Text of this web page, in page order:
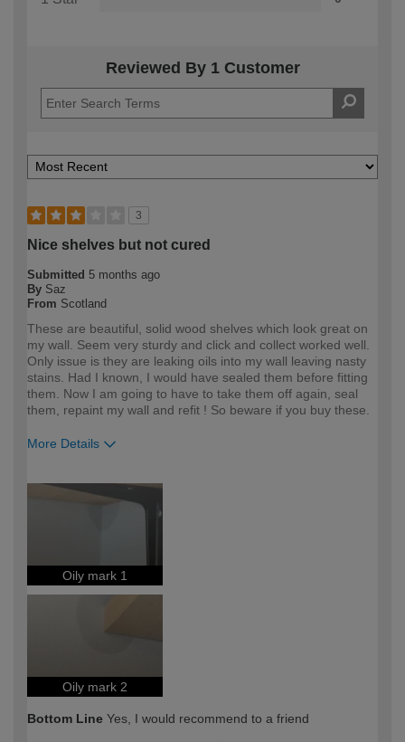
Reviewed By 1 Customer
3
Nice shelves but not cured
Submitted 5 months ago
By Saz
From Scotland
These are beautiful, solid wood shelves which look great on
my wall. Seem very sturdy and click and collect worked well.
Only issue is they are leaking oils into my wall leaving nasty
stains. Had I known, I would have sealed them before fitting
them. Now I am going to have to take them off again, seal
them, repaint my wall and refit ! So beware if you buy these.
More Details
expertise?
Oily mark 1
Oily mark 2
Bottom Line Yes, I would recommend to a friend